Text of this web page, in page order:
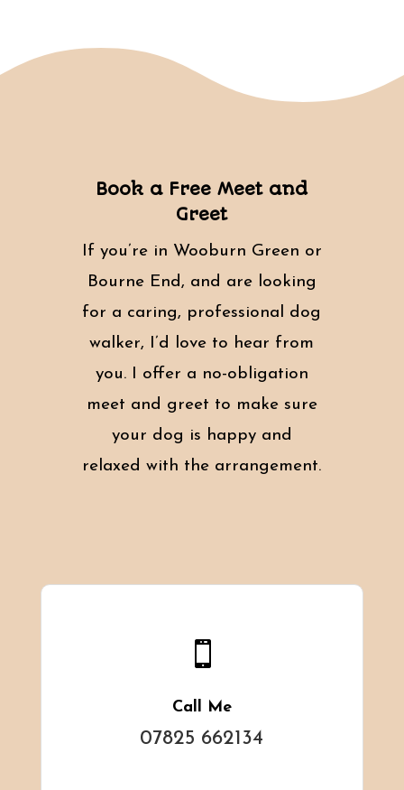
Book a Free Meet and
Greet
If you’re in Wooburn Green or
Bourne End, and are looking
for a caring, professional dog
walker, I’d love to hear from
you. I offer a no-obligation
meet and greet to make sure
your dog is happy and
relaxed with the arrangement.

Call Me
07825 662134